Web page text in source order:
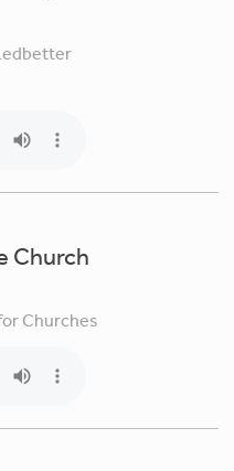
Church
Churches